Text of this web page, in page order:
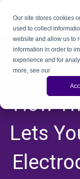
Our site stores cookies
used to collect
website and allow us to
information in order to
experience and for
more, see our
How
Lets